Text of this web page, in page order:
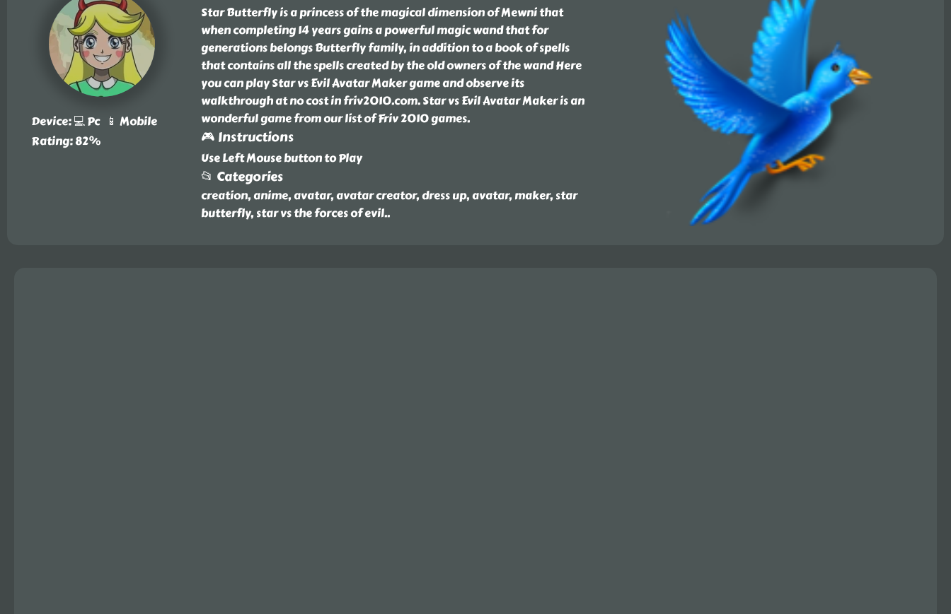
Device: 💻 Pc 📱 Mobile
Rating: 82%
Star Butterfly is a princess of the magical dimension of Mewni that
when completing 14 years gains a powerful magic wand that for
generations belongs Butterfly family, in addition to a book of spells
that contains all the spells created by the old owners of the wand Here
you can play Star vs Evil Avatar Maker game and observe its
walkthrough at no cost in friv2010.com. Star vs Evil Avatar Maker is an
wonderful game from our list of Friv 2010 games.
🎮 Instructions
Use Left Mouse button to Play
📂 Categories
creation, anime, avatar, avatar creator, dress up, avatar, maker, star
butterfly, star vs the forces of evil..